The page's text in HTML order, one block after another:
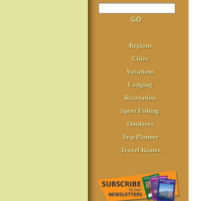
Regions
Cities
Vacations
Lodging
Recreation
Sport Fishing
Outdoors
Trip Planner
Travel Routes